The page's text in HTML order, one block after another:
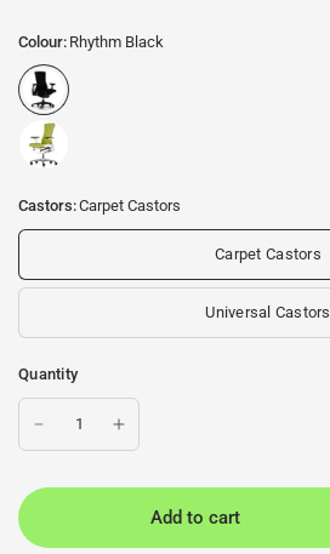
Colour: Rhythm Black
Castors:Carpet Castors
Carpet Castors
Universal Castors
Quantity
Add to cart